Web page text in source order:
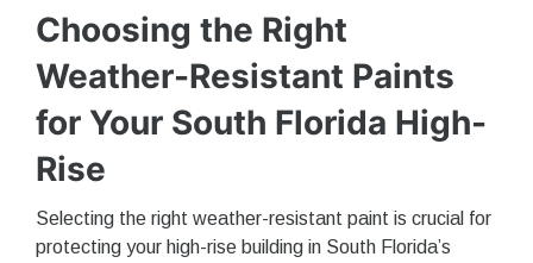
Choosing the Right
Weather-Resistant Paints
for Your South Florida High-
Rise
Selecting the right weather-resistant paint is crucial for
protecting your high-rise building in South Florida’s